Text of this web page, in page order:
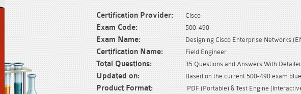
Certification Provider: Cisco
Exam Code: 500-490
Exam Name: Designing Cisco Enterprise Networks
Certification Name: Field Engineer
Total Questions: 35 Questions and Answers With
Updated on: Based on the current 500-490 exam
Product Format: PDF (Portable) & Test Engine